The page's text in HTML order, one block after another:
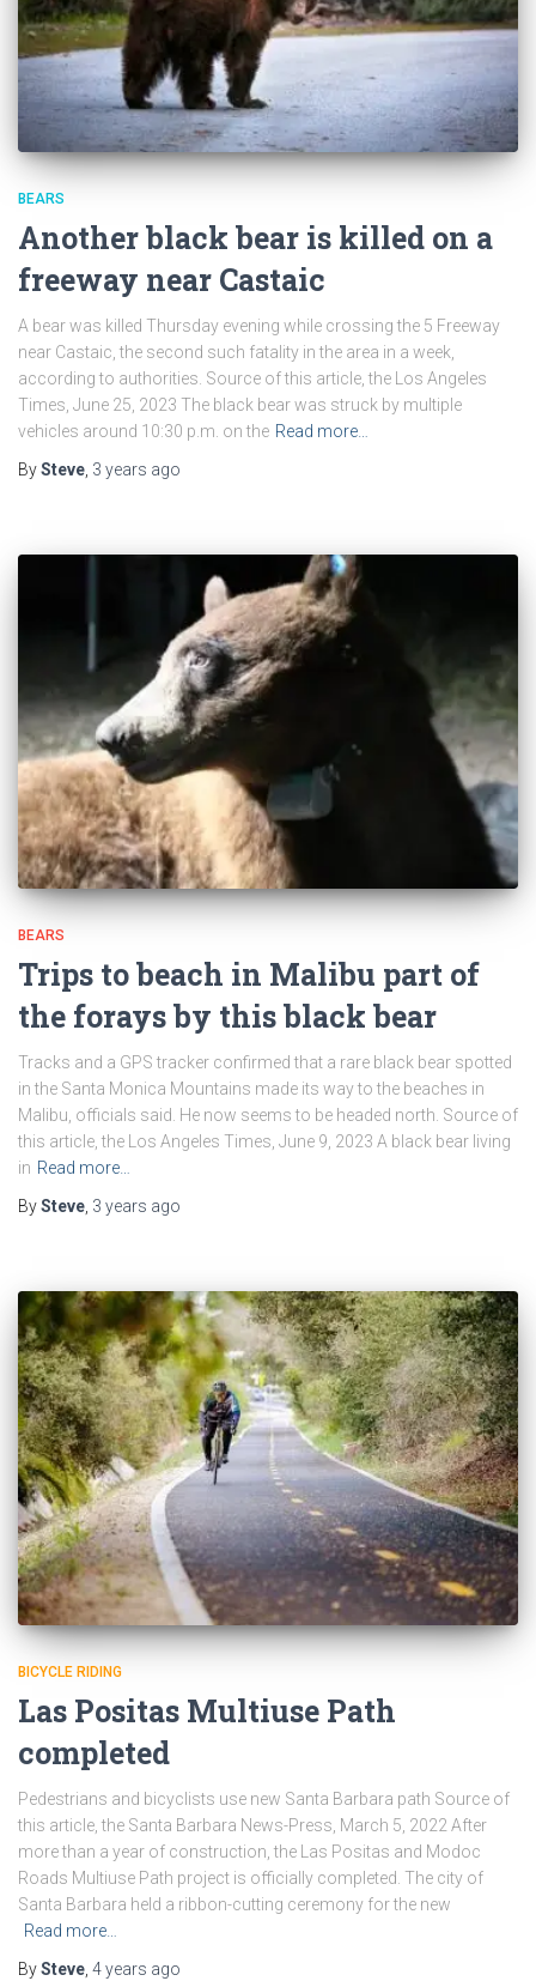
BEARS
Another black bear is killed on a
freeway near Castaic
A bear was killed Thursday evening while crossing the 5 Freeway
near Castaic, the second such fatality in the area in a week,
according to authorities. Source of this article, the Los Angeles
Times, June 25, 2023 The black bear was struck by multiple
vehicles around 10:30 p.m. on the Read more…
BySteve, 3 years ago
BEARS
Trips to beach in Malibu part of
the forays by this black bear
Tracks and a GPS tracker confirmed that a rare black bear spotted
in the Santa Monica Mountains made its way to the beaches in
Malibu, officials said. He now seems to be headed north. Source of
this article, the Los Angeles Times, June 9, 2023 A black bear living
in Read more…
BySteve 3 years ago
BICYCLE RIDING
Las Positas Multiuse Path
completed
Pedestrians and bicyclists use new Santa Barbara path Source of
this article, the Santa Barbara News-Press, March 5, 2022 After
more than a year of construction, the Las Positas and Modoc
Roads Multiuse Path project is officially completed. The city of
Santa Barbara held a ribbon-cutting ceremony for the new
Read more…
BySteve 4 years ago